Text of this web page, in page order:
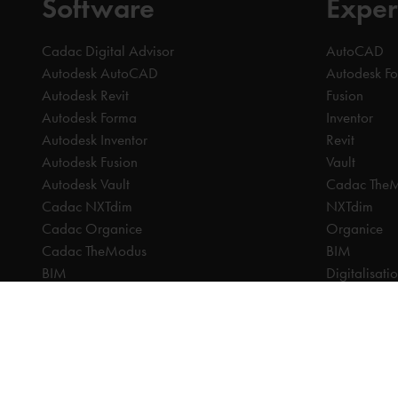
Software
Cadac Digital Advisor
Autodesk AutoCAD
Autodesk Revit
Autodesk Forma
Autodesk Inventor
Autodesk Fusion
Autodesk Vault
Cadac NXTdim
Cadac Organice
Cadac TheModus
BIM
AutoCAD
Autodesk
Fusion
Inventor
Revit
Vault
Cadac
NXTdim
Organice
BIM